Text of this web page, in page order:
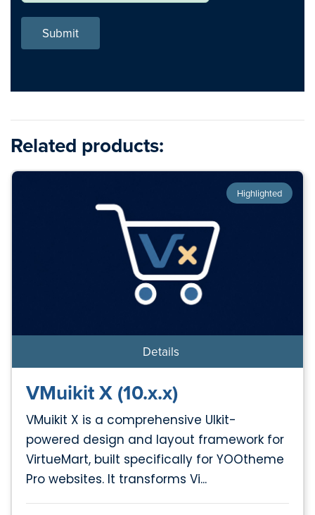
Submit
Related products:
Highlighted
Details
VMuikit X (10.x.x)
VMuikit X is a comprehensive UIkit-
powered design and layout framework for
VirtueMart, built specifically for YOOtheme
Pro websites. It transforms Vi...